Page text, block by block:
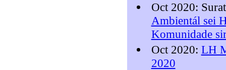
Oct 2020:
Ambientál sei
Komunidade
Oct 2020: LH
2020